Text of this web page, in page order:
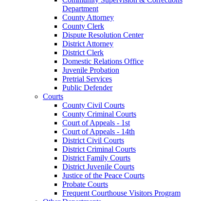
Department
County Attorney
County Clerk
Dispute Resolution Center
District Attorney
District Clerk
Domestic Relations Office
Juvenile Probation
Pretrial Services
Public Defender
Courts
County Civil Courts
County Criminal Courts
Court of Appeals - 1st
Court of Appeals - 14th
District Civil Courts
District Criminal Courts
District Family Courts
District Juvenile Courts
Justice of the Peace Courts
Probate Courts
Frequent Courthouse Visitors Program